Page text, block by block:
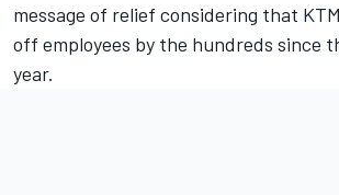
message of relief considering that
off employees by the hundreds since
year.